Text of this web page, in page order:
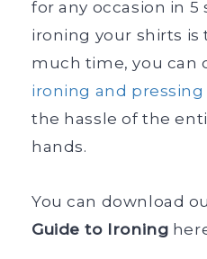
for any occasion in
ironing your shirts is
much time, you can
ironing and pressing
the hassle of the
hands.
You can download
Guide to Ironing